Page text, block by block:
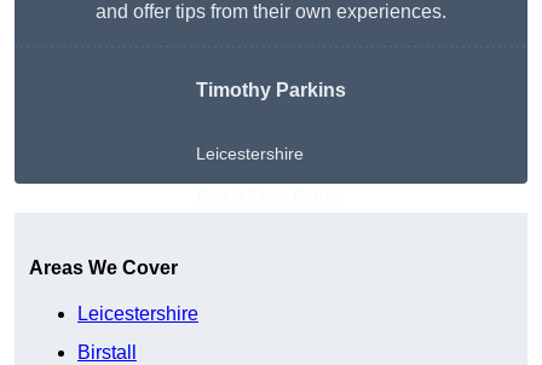
and offer tips from their own experiences.
Timothy Parkins
Leicestershire
Areas We Cover
Leicestershire
Birstall